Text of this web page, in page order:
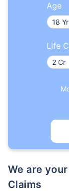
Age
Life
We are your Support System During
Claims